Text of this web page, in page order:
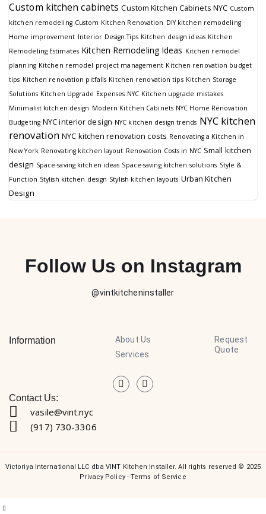
Custom kitchen cabinets Custom Kitchen Cabinets NYC Custom
kitchen remodeling Custom Kitchen Renovation DIY kitchen remodeling
Home improvement Interior Design Tips Kitchen design ideas Kitchen
Remodeling Estimates Kitchen Remodeling Ideas Kitchen remodel
planning Kitchen remodel project management Kitchen renovation budget
tips Kitchen renovation pitfalls Kitchen renovation tips Kitchen Storage
Solutions Kitchen Upgrade Expenses NYC Kitchen upgrade mistakes
Minimalist kitchen design Modern Kitchen Cabinets NYC Home Renovation
Budgeting NYC interior design NYC kitchen design trends NYC kitchen
renovation NYC kitchen renovation costs Renovating a Kitchen in
New York Renovating kitchen layout Renovation Costs in NYC Small kitchen
design Space-saving kitchen ideas Space-saving kitchen solutions Style &
Function Stylish kitchen design Stylish kitchen layouts Urban Kitchen
Design
Follow Us on Instagram
@vintkitcheninstaller
Information
About Us
Services
Request
Quote
Contact Us:
vasile@vint.nyc
(917) 730-3306
Victoriya International LLC dba VINT Kitchen Installer. All rights reserved © 2025
Privacy Policy-Terms of Service